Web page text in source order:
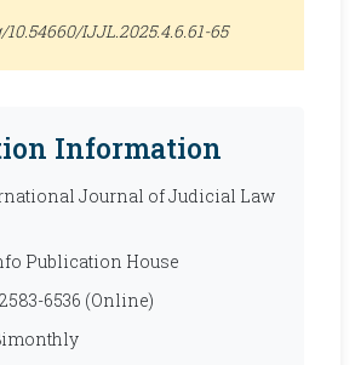
IJJL.2025.4.6.61-65
Information
Journal of Judicial Law
Publication House
6536 (Online)